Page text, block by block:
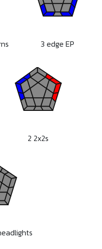
3 edge EP
2 2x2s